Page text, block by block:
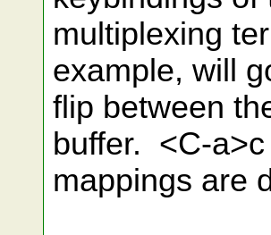
multiplexing
example, will
flip between
buffer. <C-
mappings are